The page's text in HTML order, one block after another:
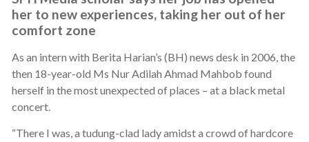
her to new experiences, taking her out of her
comfort zone
As an intern with Berita Harian’s (BH) news desk in 2006, the
then 18-year-old Ms Nur Adilah Ahmad Mahbob found
herself in the most unexpected of places – at a black metal
concert.
“There I was, a tudung-clad lady amidst a crowd of hardcore